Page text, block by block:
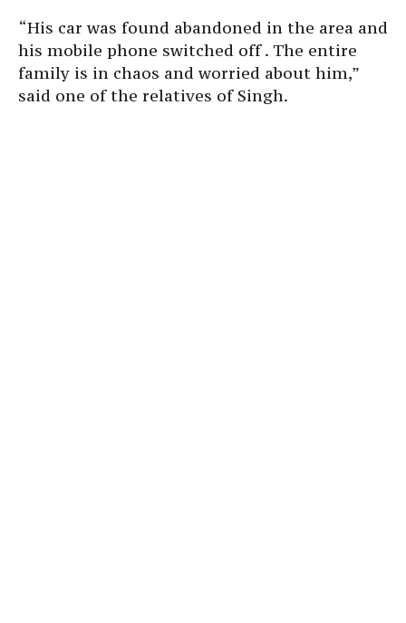
“His car was found abandoned in the area and
his mobile phone switched off . The entire
family is in chaos and worried about him,”
said one of the relatives of Singh.